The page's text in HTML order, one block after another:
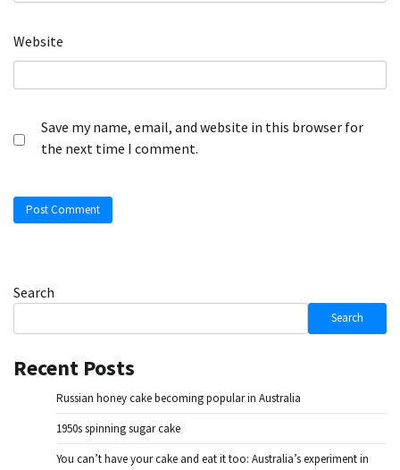
Website
Save my name, email, and website in this browser for
the next time I comment.
Search
Search
Recent Posts
Russian honey cake becoming popular in Australia
1950s spinning sugar cake
You can’t have your cake and eat it too: Australia’s experiment in